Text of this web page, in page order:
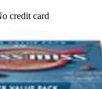
credit card